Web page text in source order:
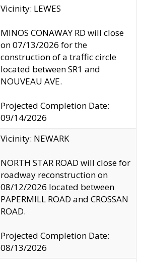
Vicinity: LEWES
MINOS CONAWAY RD will close
on 07/13/2026 for the
construction of a traffic circle
located between SR1 and
NOUVEAU AVE.
Projected Completion Date:
09/14/2026
Vicinity: NEWARK
NORTH STAR ROAD will close for
roadway reconstruction on
08/12/2026 located between
PAPERMILL ROAD and CROSSAN
ROAD.
Projected Completion Date:
08/13/2026